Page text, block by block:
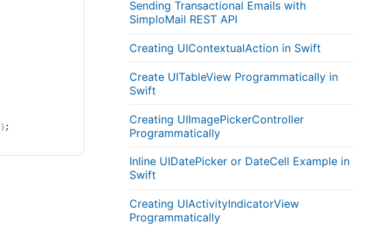
) ;
Sending Transactional Emails with
SimploMail REST API
Creating UIContextualAction in Swift
Create UITableView Programmatically in
Swift
Creating UIImagePickerController
Programmatically
Inline UIDatePicker or DateCell Example in
Swift
Creating UIActivityIndicatorView
Programmatically